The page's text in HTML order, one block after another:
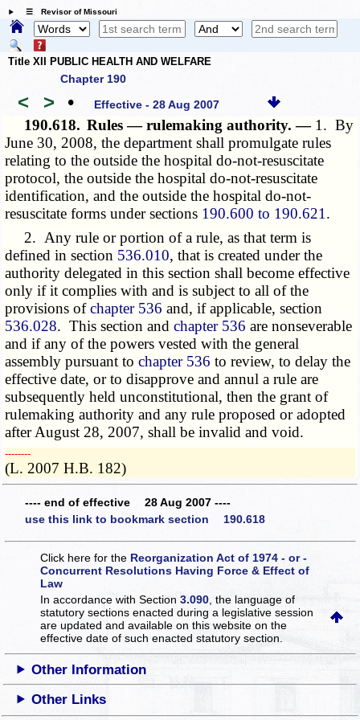
☰ Revisor of Missouri
Title XII PUBLIC HEALTH AND WELFARE
Chapter 190
< > • Effective - 28 Aug 2007
190.618. Rules — rulemaking authority. — 1. By
June 30, 2008, the department shall promulgate rules
relating to the outside the hospital do-not-resuscitate
protocol, the outside the hospital do-not-resuscitate
identification, and the outside the hospital do-not-
resuscitate forms under sections 190.600 to 190.621 .
2. Any rule or portion of a rule, as that term is
defined in section 536.010, that is created under the
authority delegated in this section shall become effective
only if it complies with and is subject to all of the
provisions ofchapter 536 and, if applicable, section
536.028. This section andchapter 536 are nonseverable
and if any of the powers vested with the general
assembly pursuant tochapter 536 to review, to delay the
effective date, or to disapprove and annul a rule are
subsequently held unconstitutional, then the grant of
rulemaking authority and any rule proposed or adopted
after August 28, 2007, shall be invalid and void.
­­--------
(L. 2007 H.B. 182)
---- end of effective 28 Aug 2007 ----
use this link to bookmark section 190.618
Click here for the Reorganization Act of 1974 - or -
Concurrent Resolutions Having Force & Effect of
Law
In accordance with Section3.090 , the language of
statutory sections enacted during a legislative session
are updated and available on this websiteon the
effective date of such enacted statutory section.
Other Information
Other Links